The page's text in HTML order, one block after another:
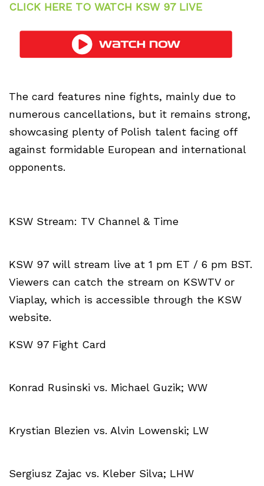
CLICK HERE TO WATCH KSW 97 LIVE
The card features nine fights, mainly due to
numerous cancellations, but it remains strong,
showcasing plenty of Polish talent facing off
against formidable European and international
opponents.
KSW Stream: TV Channel & Time
KSW 97 will stream live at 1 pm ET / 6 pm BST.
Viewers can catch the stream on KSWTV or
Viaplay, which is accessible through the KSW
website.
KSW 97 Fight Card
Konrad Rusinski vs. Michael Guzik; WW
Krystian Blezien vs. Alvin Lowenski; LW
Sergiusz Zajac vs. Kleber Silva; LHW